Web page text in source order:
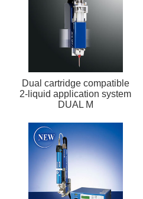
Dual cartridge compatible
2-liquid application system
DUAL M